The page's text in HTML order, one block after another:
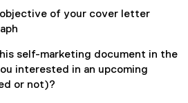
of your cover letter
self-marketing document in the
interested in an upcoming
or not)?